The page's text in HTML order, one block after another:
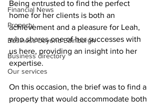
Financial News
Property
Business beyond Edinburgh
Business directory
Our services
Being entrusted to find the perfect
home for her clients is both an
achievement and a pleasure for Leah,
who shares one of her successes with
us here, providing an insight into her
expertise.
On this occasion, the brief was to find a
property that would accommodate both